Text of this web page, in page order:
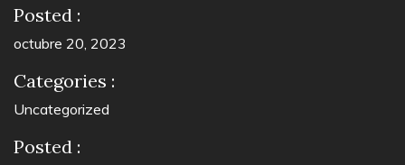
Posted :
octubre 20, 2023
Categories :
Uncategorized
Posted :